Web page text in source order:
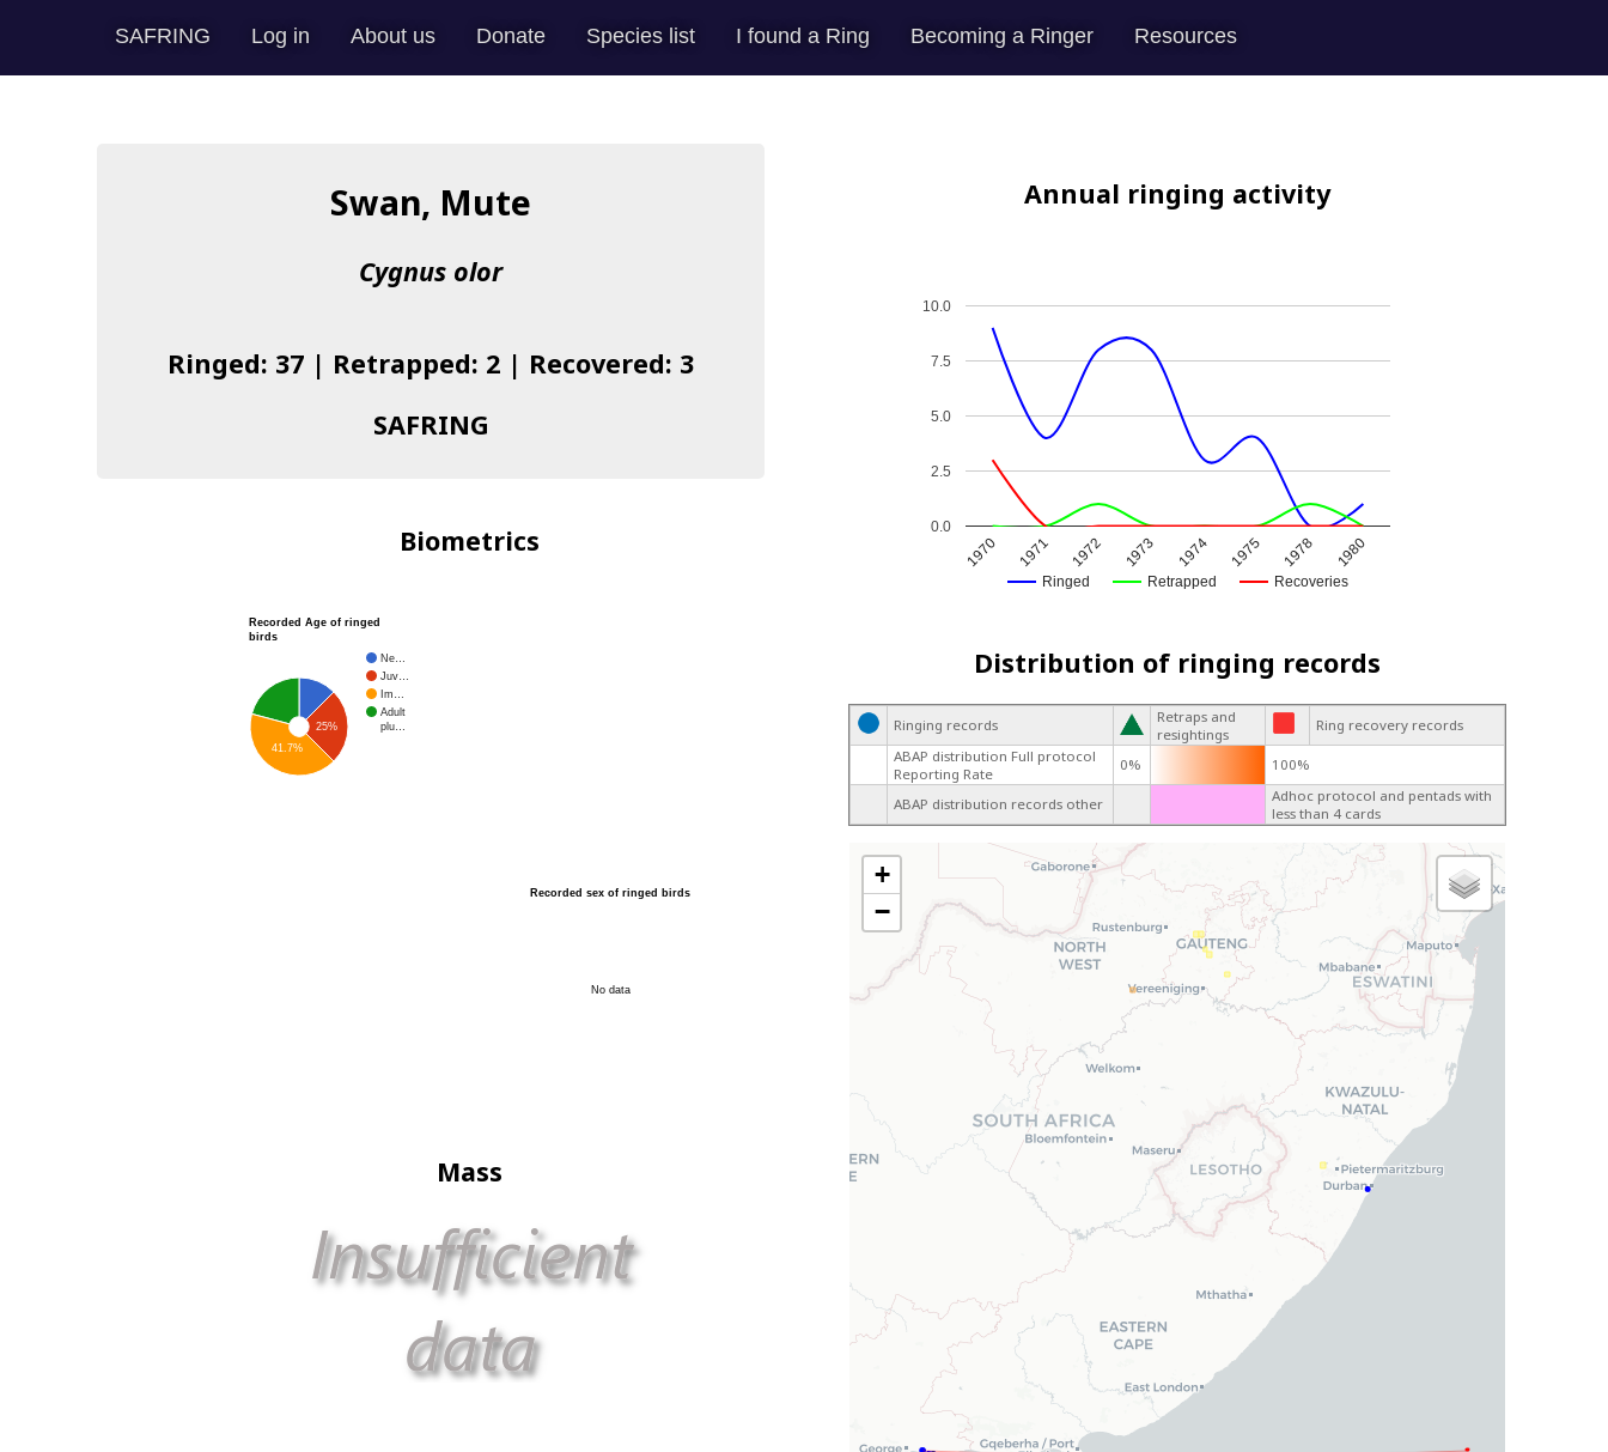
SAFRING Log in About us Donate Species list I found a Ring Becoming a Ringer Resources
Swan, Mute
Cygnus olor
Ringed: 37 | Retrapped: 2 | Recovered: 3
SAFRING
Annual ringing activity
Ringed Retrapped Recoveries
1970 1971 1972 1973 1974 1975 1978 1980
0.0
2.5
5.0
7.5
10.0
Biometrics
Recorded Age of ringed
birds
Ne…
Juv…
Im…
Adult
plu…
25%
41.7%
Recorded sex of ringed birds
No data
Mass
Distribution of ringing records
Ringing records
Retraps and
resightings
Ring recovery records
ABAP distribution Full protocol
Reporting Rate
0% 100%
ABAP distribution records other
Adhoc protocol and pentads with
less than 4 cards
+
−